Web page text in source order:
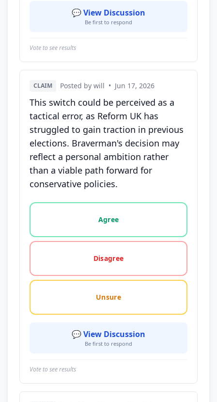
💬 View Discussion
Be first to respond
Vote to see results
CLAIM Posted by will • Jun 17, 2026
This switch could be perceived as a
tactical error, as Reform UK has
struggled to gain traction in previous
elections. Braverman's decision may
reflect a personal ambition rather
than a viable path forward for
conservative policies.
Vote options for this statement: agree, disagree,
Agree
Disagree
Unsure
💬 View Discussion
Be first to respond
Vote to see results